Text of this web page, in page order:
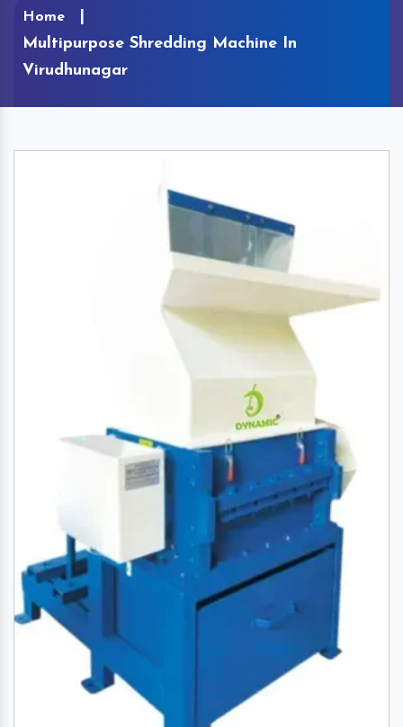
Home
Multipurpose Shredding Machine In
Virudhunagar